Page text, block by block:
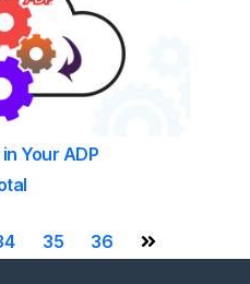
Your ADP
35 36
Next Page